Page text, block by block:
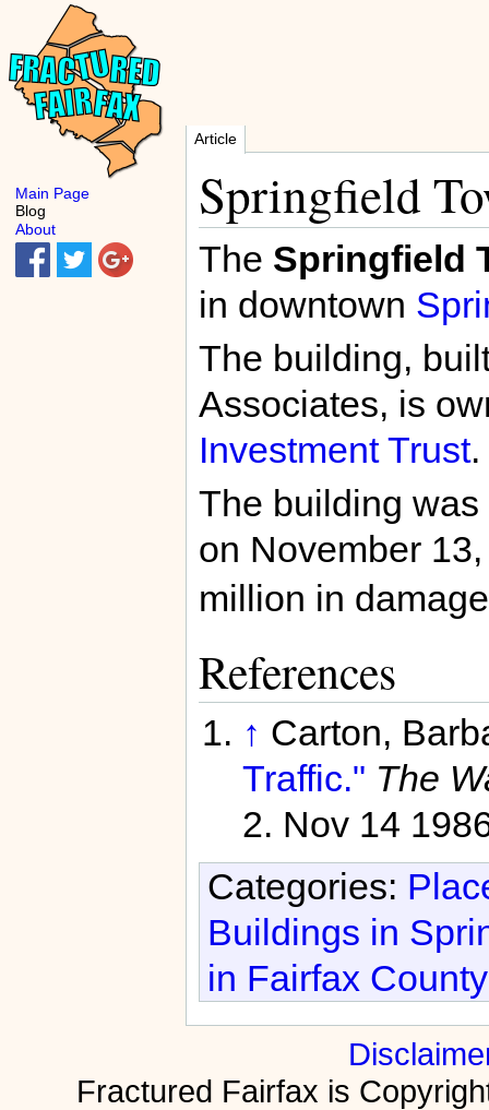
Article
Springfield
The Springfield
in downtown
The building,
Associates, is
Investment Trust.
The building
on November
million in
References
↑ Carton,
Traffic." The
2. Nov 14
Categories:
Buildings in
in Fairfax County
Fractured Fairfax is
Main Page
Blog
About